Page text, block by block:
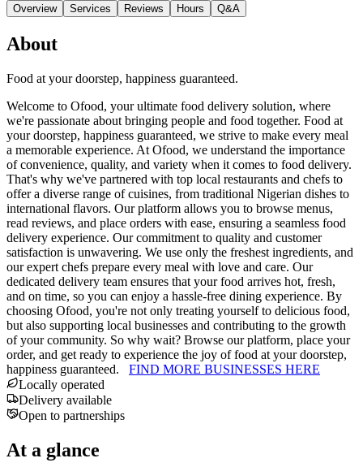
Overview Services Reviews Hours Q&A
About
Food at your doorstep, happiness guaranteed.
Welcome to Ofood, your ultimate food delivery solution, where
we're passionate about bringing people and food together. Food at
your doorstep, happiness guaranteed, we strive to make every meal
a memorable experience. At Ofood, we understand the importance
of convenience, quality, and variety when it comes to food delivery.
That's why we've partnered with top local restaurants and chefs to
offer a diverse range of cuisines, from traditional Nigerian dishes to
international flavors. Our platform allows you to browse menus,
read reviews, and place orders with ease, ensuring a seamless food
delivery experience. Our commitment to quality and customer
satisfaction is unwavering. We use only the freshest ingredients, and
our expert chefs prepare every meal with love and care. Our
dedicated delivery team ensures that your food arrives hot, fresh,
and on time, so you can enjoy a hassle-free dining experience. By
choosing Ofood, you're not only treating yourself to delicious food,
but also supporting local businesses and contributing to the growth
of your community. So why wait? Browse our platform, place your
order, and get ready to experience the joy of food at your doorstep,
happiness guaranteed. FIND MORE BUSINESSES HERE
Locally operated
Delivery available
Open to partnerships
At a glance